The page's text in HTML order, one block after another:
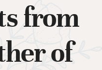
from
of